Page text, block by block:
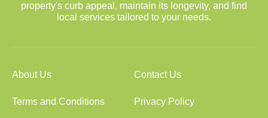
property's curb appeal, maintain its longevity, and find
local services tailored to your needs.
About Us Contact Us
Terms and Conditions Privacy Policy